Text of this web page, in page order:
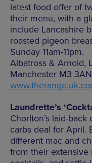
latest food offer of
their menu, with a
include Lancashire
roasted pigeon
Sunday 11am-11pm.
Albatross & Arnold,
Manchester M3
Laundrette’s
Chorlton’s laid-
carbs deal for April.
different mac and
from their extensive